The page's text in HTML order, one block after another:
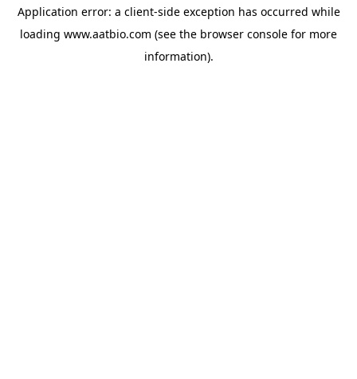
Application error: a client-side exception has occurred while
loading www.aatbio.com (see the browser console for more
information).